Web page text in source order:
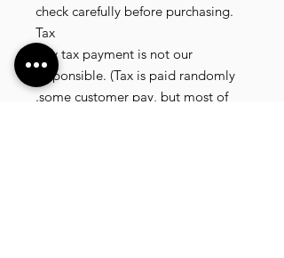
check carefully before purchasing.
Tax
Any tax payment is not our
responsible. (Tax is paid randomly
.some customer pay, but most of